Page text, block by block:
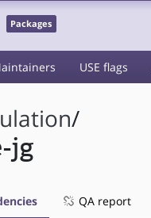
Packages
USE flags
/
jg
QA report